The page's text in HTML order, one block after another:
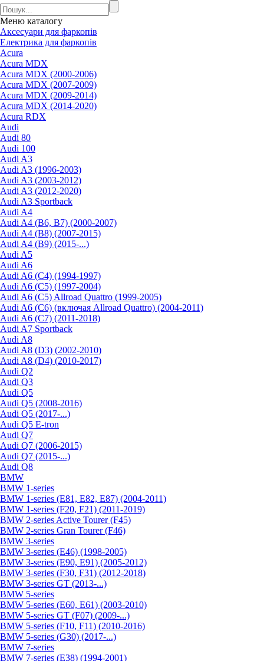
Меню каталогу
Аксесуари для фаркопів
Електрика для фаркопів
Acura
Acura MDX
Acura MDX (2000-2006)
Acura MDX (2007-2009)
Acura MDX (2009-2014)
Acura MDX (2014-2020)
Acura RDX
Audi
Audi 80
Audi 100
Audi A3
Audi A3 (1996-2003)
Audi A3 (2003-2012)
Audi A3 (2012-2020)
Audi A3 Sportback
Audi A4
Audi A4 (B6, B7) (2000-2007)
Audi A4 (B8) (2007-2015)
Audi A4 (B9) (2015-...)
Audi A5
Audi A6
Audi A6 (C4) (1994-1997)
Audi A6 (C5) (1997-2004)
Audi A6 (C5) Allroad Quattro (1999-2005)
Audi A6 (C6) (включая Allroad Quattro) (2004-2011)
Audi A6 (C7) (2011-2018)
Audi A7 Sportback
Audi A8
Audi A8 (D3) (2002-2010)
Audi A8 (D4) (2010-2017)
Audi Q2
Audi Q3
Audi Q5
Audi Q5 (2008-2016)
Audi Q5 (2017-...)
Audi Q5 E-tron
Audi Q7
Audi Q7 (2006-2015)
Audi Q7 (2015-...)
Audi Q8
BMW
BMW 1-series
BMW 1-series (E81, E82, E87) (2004-2011)
BMW 1-series (F20, F21) (2011-2019)
BMW 2-series Active Tourer (F45)
BMW 2-series Gran Tourer (F46)
BMW 3-series
BMW 3-series (E46) (1998-2005)
BMW 3-series (E90, E91) (2005-2012)
BMW 3-series (F30, F31) (2012-2018)
BMW 3-series GT (2013-...)
BMW 5-series
BMW 5-series (E60, E61) (2003-2010)
BMW 5-series GT (F07) (2009-...)
BMW 5-series (F10, F11) (2010-2016)
BMW 5-series (G30) (2017-...)
BMW 7-series
BMW 7-series (E38) (1994-2001)